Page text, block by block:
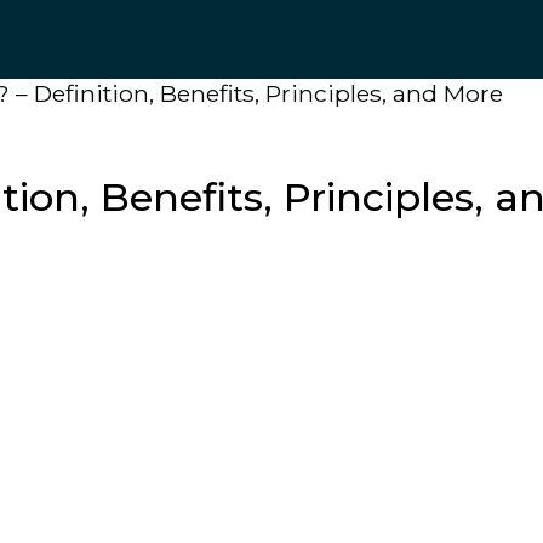
– Definition, Benefits, Principles, and More
Benefits, Principles,